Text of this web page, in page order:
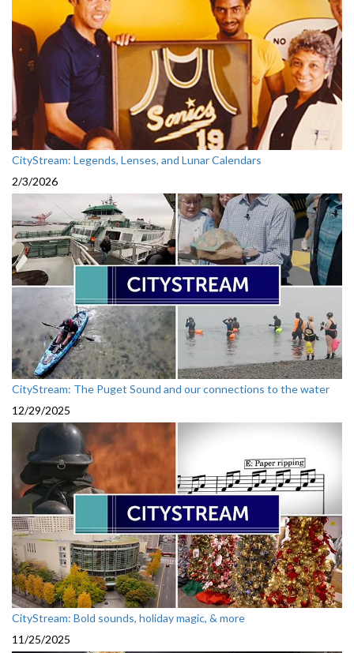
CityStream: Legends, Lenses, and Lunar Calendars
2/3/2026
CityStream: The Puget Sound and our connections to the water
12/29/2025
CityStream: Bold sounds, holiday magic, & more
11/25/2025